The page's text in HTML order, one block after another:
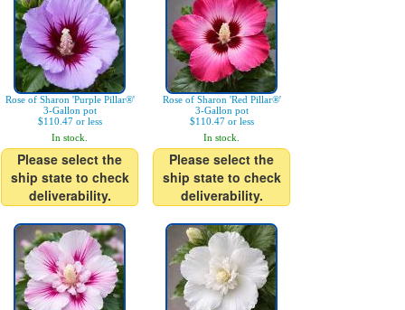
Rose of Sharon 'Purple Pillar®'
3-Gallon pot
$110.47 or less
In stock.
Please select the
ship state to check
deliverability.
Rose of Sharon 'Red Pillar®'
3-Gallon pot
$110.47 or less
In stock.
Please select the
ship state to check
deliverability.